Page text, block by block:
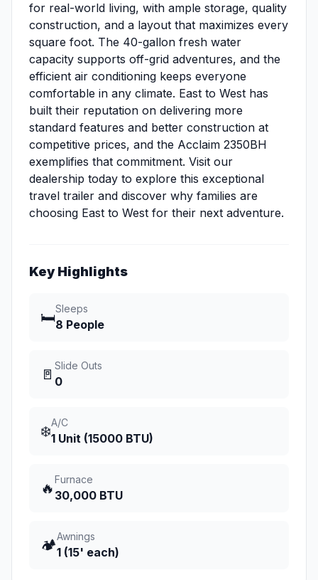
for real-world living, with ample storage, quality
construction, and a layout that maximizes every
square foot. The 40-gallon fresh water
capacity supports off-grid adventures, and the
efficient air conditioning keeps everyone
comfortable in any climate. East to West has
built their reputation on delivering more
standard features and better construction at
competitive prices, and the Acclaim 2350BH
exemplifies that commitment. Visit our
dealership today to explore this exceptional
travel trailer and discover why families are
choosing East to West for their next adventure.
Key Highlights
🛏️
Sleeps
8 People
🚪
Slide Outs
0
❄️
A/C
1 Unit (15000 BTU)
🔥
Furnace
30,000 BTU
🏕️
Awnings
1 (15' each)